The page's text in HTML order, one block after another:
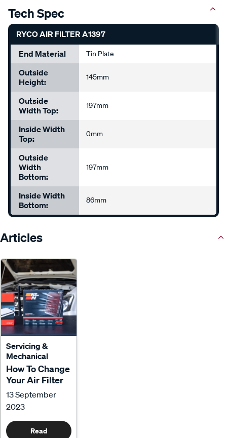
Tech Spec
RYCO AIR FILTER A1397
End Material
Tin Plate
Outside
Height:
145mm
Outside
Width Top:
197mm
Inside Width
Top:
0mm
Outside
Width
Bottom:
197mm
Inside Width
Bottom:
86mm
Articles
Servicing &
Mechanical
How To Change
Your Air Filter
13 September
2023
Read